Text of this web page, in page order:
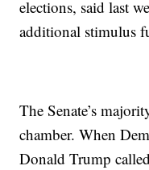
elections, said last
additional stimulus
The Senate’s
chamber. When
Donald Trump